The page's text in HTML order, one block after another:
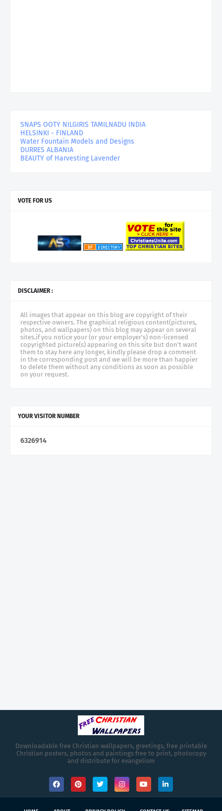
SNAPS OOTY NILGIRIS TAMILNADU INDIA
HELSINKI - FINLAND
Water Fountain Models and Designs
DURRES ALBANIA
BEAUTY of Harvesting Lavender
VOTE FOR US
DISCLAIMER :
All images that appear on this blog are copyright of their
respective owners. The graphical religious content(pictures,
photos, and wallpapers) on this blog may appear on several
sites.if you notice your (or your employer's) non-licensed
copyrighted picture(s) appearing on this site but don't want
them to stay here any longer, kindly please drop a comment
in the corresponding post and we will be more than happier
to delete them without any conditions as soon as possible
on your request.
YOUR VISITOR NUMBER
6326914
Downloadable free Christian wallpapers, greetings, free printable
Christian posters, photos and paintings free to print, photocopy
and distribute for evangelism